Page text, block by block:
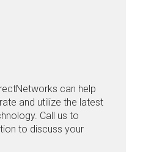
can help
and utilize the latest
Call us to
to discuss your